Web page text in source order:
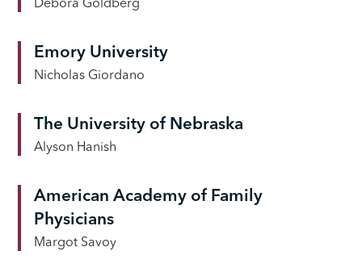
Emory University
Nicholas Giordano
The University of Nebraska
Alyson Hanish
American Academy of Family
Physicians
Margot Savoy